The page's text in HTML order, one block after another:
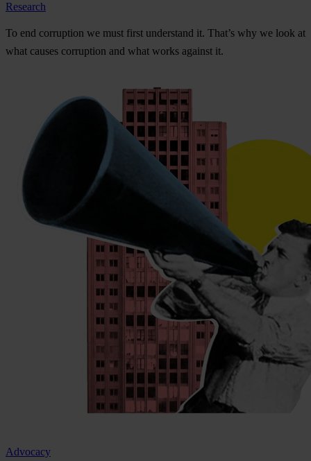
Research
To end corruption we must first understand it. That’s why we look at
what causes corruption and what works against it.
Advocacy